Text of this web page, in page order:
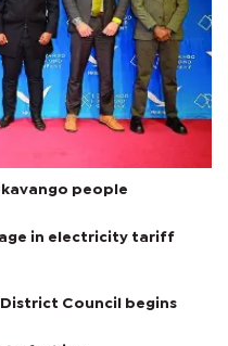
people
in electricity tariff
Council begins